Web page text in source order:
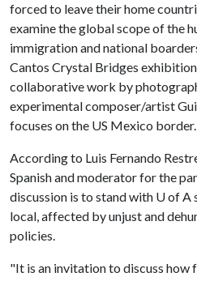
forced to leave their home
examine the global scope of the
immigration and national
Cantos Crystal Bridges
collaborative work by
experimental composer/artist
focuses on the US Mexico border.
According to Luis Fernando
Spanish and moderator for the
discussion is to stand with U of A
local, affected by unjust and
policies.
"It is an invitation to discuss how